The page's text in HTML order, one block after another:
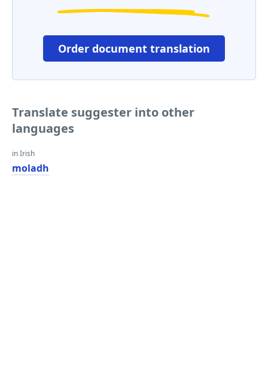
Order document translation
Translate suggester into other
languages
in Irish
moladh